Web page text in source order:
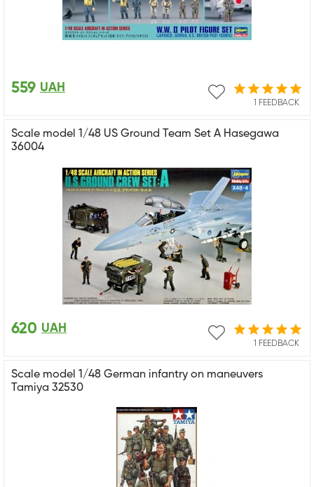
1 FEEDBACK
559 UAH
Scale model 1/48 US Ground Team Set A Hasegawa
36004
1 FEEDBACK
620 UAH
Scale model 1/48 German infantry on maneuvers
Tamiya 32530